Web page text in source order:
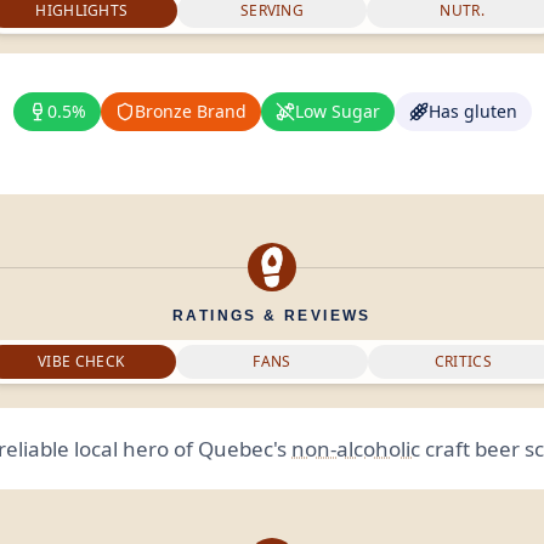
HIGHLIGHTS SERVING NUTR.
0.5% Bronze Brand Low Sugar Has gluten
RATINGS & REVIEWS
VIBE CHECK FANS CRITICS
local hero of Quebec's non-alcoholic craft beer